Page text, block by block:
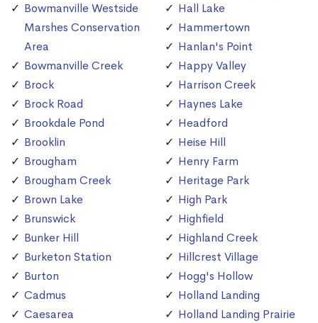
Bowmanville Westside
Marshes Conservation
Area
Bowmanville Creek
Brock
Brock Road
Brookdale Pond
Brooklin
Brougham
Brougham Creek
Brown Lake
Brunswick
Bunker Hill
Burketon Station
Burton
Cadmus
Caesarea
Hall Lake
Hammertown
Hanlan's Point
Happy Valley
Harrison Creek
Haynes Lake
Headford
Heise Hill
Henry Farm
Heritage Park
High Park
Highfield
Highland Creek
Hillcrest Village
Hogg's Hollow
Holland Landing
Holland Landing Prairie